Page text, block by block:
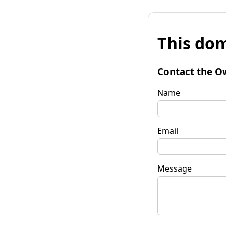
This
Contact the
Name
Email
Message